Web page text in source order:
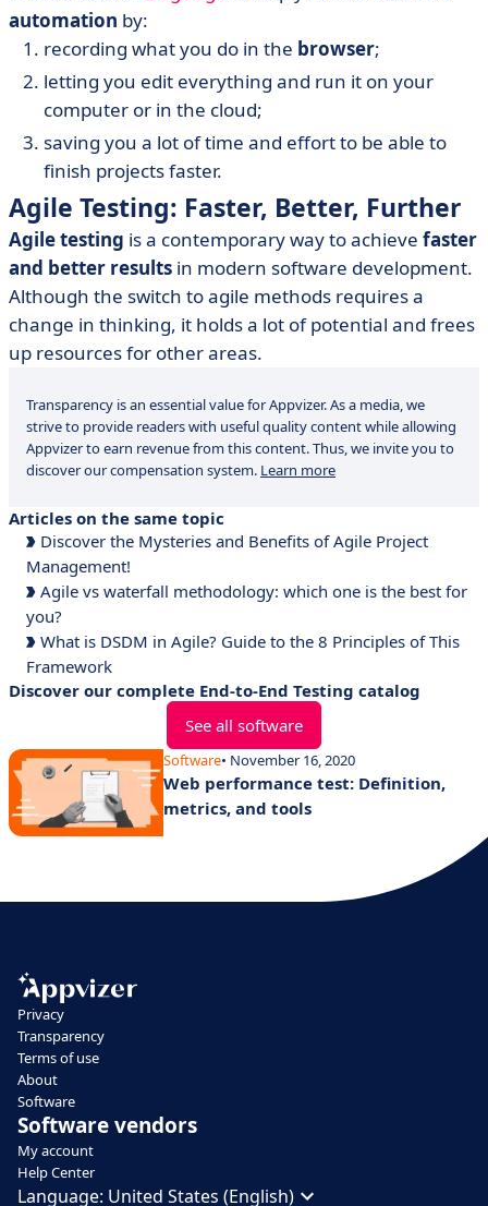
automation by:
recording what you do in the browser;
letting you edit everything and run it on your
computer or in the cloud;
saving you a lot of time and effort to be able to
finish projects faster.
Agile Testing: Faster, Better, Further
Agile testing is a contemporary way to achieve faster
and better results in modern software development.
Although the switch to agile methods requires a
change in thinking, it holds a lot of potential and frees
up resources for other areas.
Transparency is an essential value for Appvizer. As a media, we
strive to provide readers with useful quality content while allowing
Appvizer to earn revenue from this content. Thus, we invite you to
discover our compensation system. Learn more
Articles on the same topic
Discover the Mysteries and Benefits of Agile Project
Management!
Agile vs waterfall methodology: which one is the best for
you?
What is DSDM in Agile? Guide to the 8 Principles of This
Framework
Discover our complete End-to-End Testing catalog
See all software
Software• November 16, 2020
Web performance test: Definition,
metrics, and tools
Privacy
Transparency
Terms of use
About
Software
Software vendors
My account
Help Center
Language: United States (English)